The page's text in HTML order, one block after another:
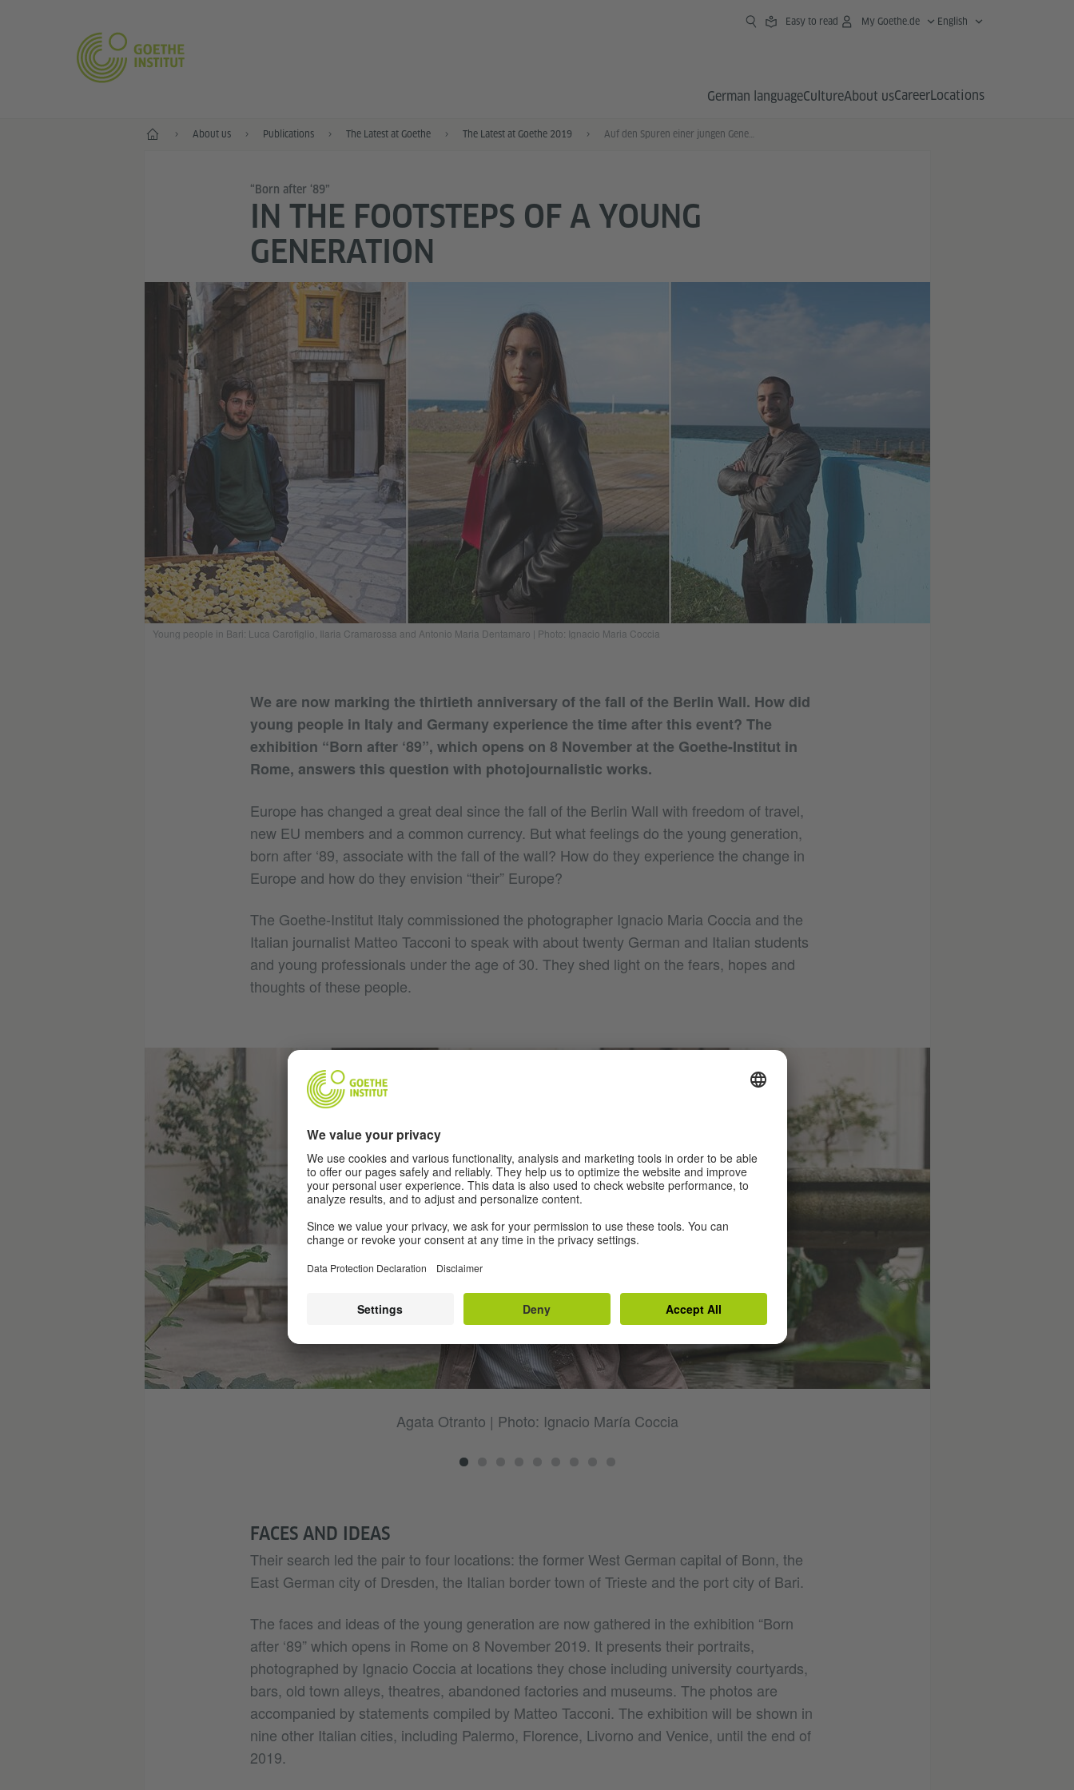
Easy to read My Goethe.de English
German languageCultureAbout usCareerLocations
Home About us Publications The Latest at Goethe The Latest at Goethe 2019 Auf den Spuren einer jungen Generation
“Born after ‘89”
IN THE FOOTSTEPS OF A YOUNG
GENERATION
Young people in Bari: Luca Carofiglio, Ilaria Cramarossa and Antonio Maria Dentamaro | Photo: Ignacio Maria Coccia
We are now marking the thirtieth anniversary of the fall of the Berlin Wall. How did
young people in Italy and Germany experience the time after this event? The
exhibition “Born after ‘89”, which opens on 8 November at the Goethe-Institut in
Rome, answers this question with photojournalistic works.
Europe has changed a great deal since the fall of the Berlin Wall with freedom of travel,
new EU members and a common currency. But what feelings do the young generation,
born after ‘89, associate with the fall of the wall? How do they experience the change in
Europe and how do they envision “their” Europe?
The Goethe-Institut Italy commissioned the photographer Ignacio Maria Coccia and the
Italian journalist Matteo Tacconi to speak with about twenty German and Italian students
and young professionals under the age of 30. They shed light on the fears, hopes and
thoughts of these people.
Agata Otranto | Photo: Ignacio María Coccia
FACES AND IDEAS
Their search led the pair to four locations: the former West German capital of Bonn, the
East German city of Dresden, the Italian border town of Trieste and the port city of Bari.
The faces and ideas of the young generation are now gathered in the exhibition “Born
after ‘89” which opens in Rome on 8 November 2019. It presents their portraits,
photographed by Ignacio Coccia at locations they chose including university courtyards,
bars, old town alleys, theatres, abandoned factories and museums. The photos are
accompanied by statements compiled by Matteo Tacconi. The exhibition will be shown in
nine other Italian cities, including Palermo, Florence, Livorno and Venice, until the end of
2019.